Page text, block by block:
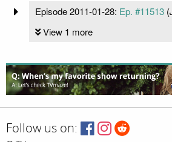
Episode 2011-01-28: Ep. #11513(
View 1 more
Follow us on: